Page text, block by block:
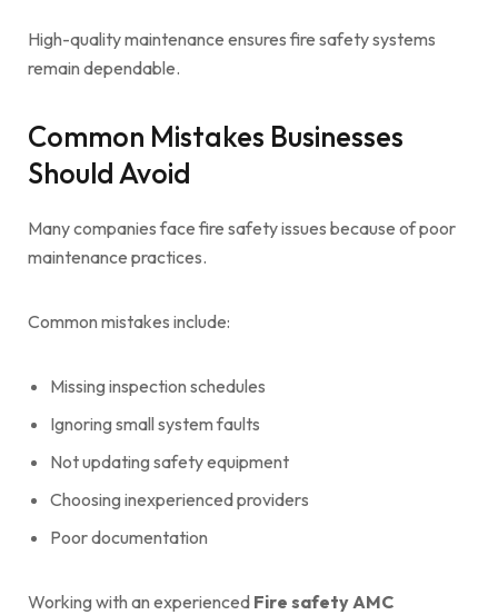
High-quality maintenance ensures fire safety systems
remain dependable.
Common Mistakes Businesses
Should Avoid
Many companies face fire safety issues because of poor
maintenance practices.
Common mistakes include:
Missing inspection schedules
Ignoring small system faults
Not updating safety equipment
Choosing inexperienced providers
Poor documentation
Working with an experienced Fire safety AMC